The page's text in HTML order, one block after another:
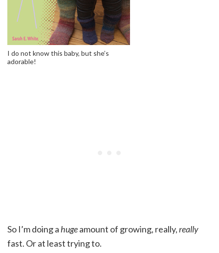
I do not know this baby, but she’s
adorable!
So I’m doing a hugeamount of growing, really,really
fast. Or at least trying to.